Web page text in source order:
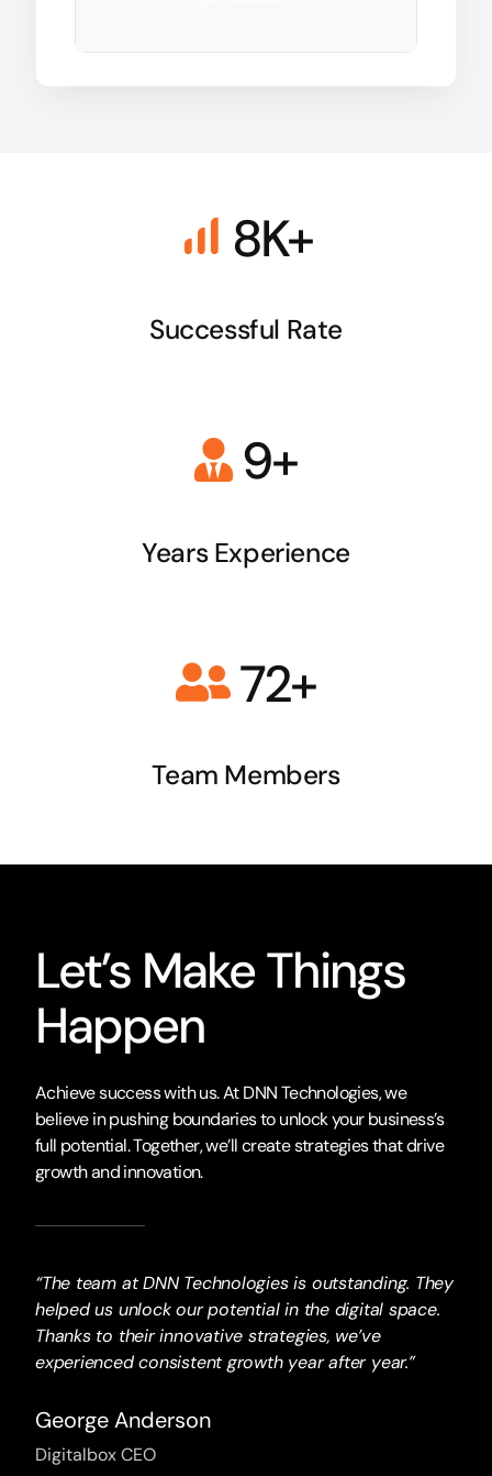
8K+
Successful Rate
9+
Years Experience
72+
Team Members
Let’s Make Things
Happen
Achieve success with us. At DNN Technologies, we
believe in pushing boundaries to unlock your business’s
full potential. Together, we’ll create strategies that drive
growth and innovation.
“The team at DNN Technologies is outstanding. They
helped us unlock our potential in the digital space.
Thanks to their innovative strategies, we’ve
experienced consistent growth year after year.”
George Anderson
Digitalbox CEO